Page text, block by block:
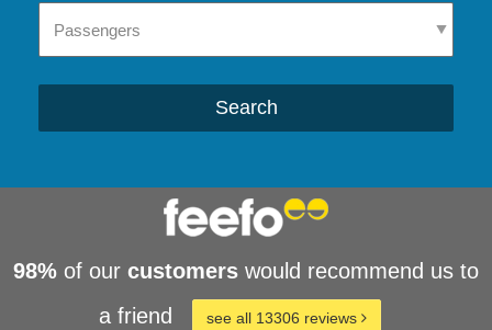
Search
98% of our customers would recommend us to
a friend
see all 13306 reviews